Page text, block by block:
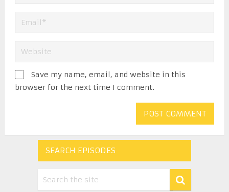
Save my name, email, and website in this
browser for the next time I comment.
SEARCH EPISODES